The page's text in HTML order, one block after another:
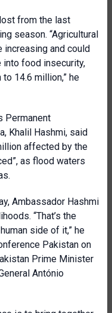
from the last
season. “Agricultural
and could
into food insecurity,
14.6 million,” he
Permanent
Khalil Hashmi, said
affected by the
as flood waters
Ambassador Hashmi
“That’s the
side of it,” he
Pakistan on
Prime Minister
António